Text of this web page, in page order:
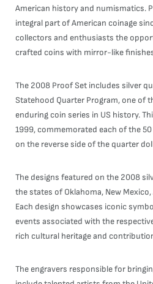
American history and numismatics.
integral part of American coinage
collectors and enthusiasts the
crafted coins with mirror-like
The 2008 Proof Set includes silver
Statehood Quarter Program, one of
enduring coin series in US history.
1999, commemorated each of the
on the reverse side of the quarter
The designs featured on the 2008
the states of Oklahoma, New
Each design showcases iconic
events associated with the
rich cultural heritage and
The engravers responsible for